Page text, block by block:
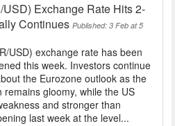
Exchange Rate Hits 2-
Continues Published: 3 Feb at 5
USD) exchange rate has been
this week. Investors continue
the Eurozone outlook as the
remains gloomy, while the US
and stronger than
last week at the level...